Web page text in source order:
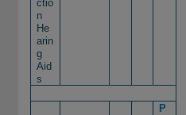
ctio
n
He
arin
g
Aid
s
P